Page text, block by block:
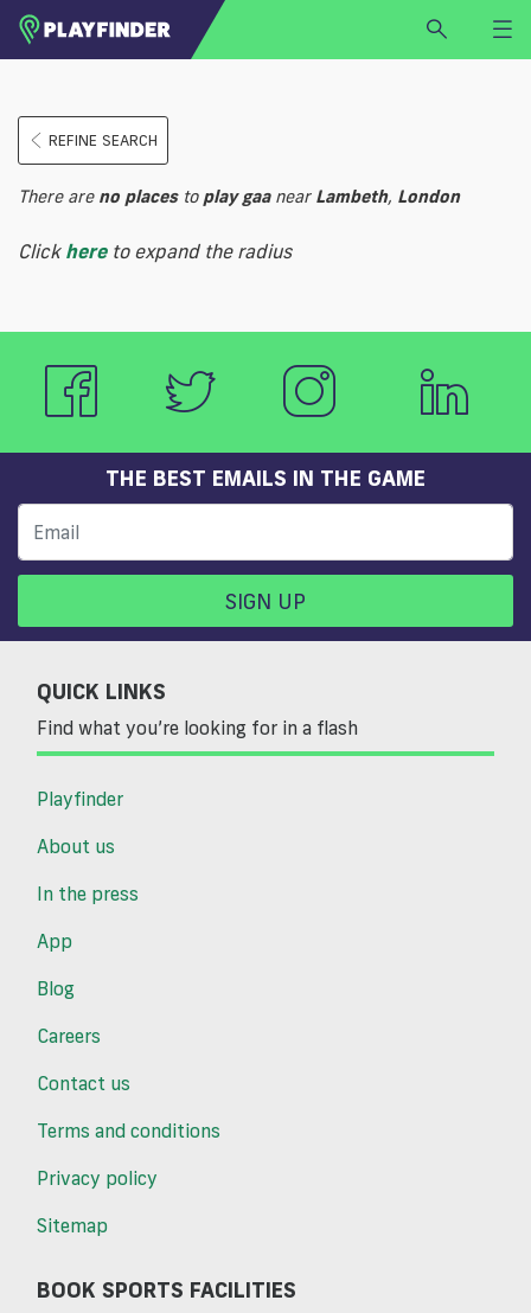
LOGIN
SIGN UP
BECOME A VENUE PARTNER
Select a sport
REFINE SEARCH
There are no placesto play gaanear Lambeth, London
Click hereto expand the radius
THE BEST EMAILS IN THE GAME
SIGN UP
QUICK LINKS
Find what you’re looking for in a flash
Playfinder
About us
In the press
App
Blog
Careers
Contact us
Terms and conditions
Privacy policy
Sitemap
BOOK SPORTS FACILITIES